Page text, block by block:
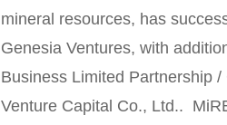
mineral resources, has
Genesia Ventures, with
Business Limited Partnership
Venture Capital Co., Ltd..